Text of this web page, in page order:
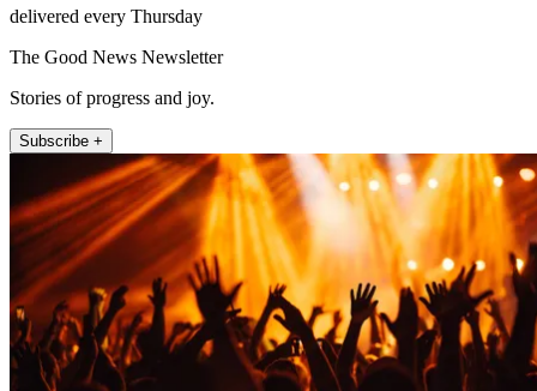
delivered every Thursday
The Good News Newsletter
Stories of progress and joy.
Subscribe +